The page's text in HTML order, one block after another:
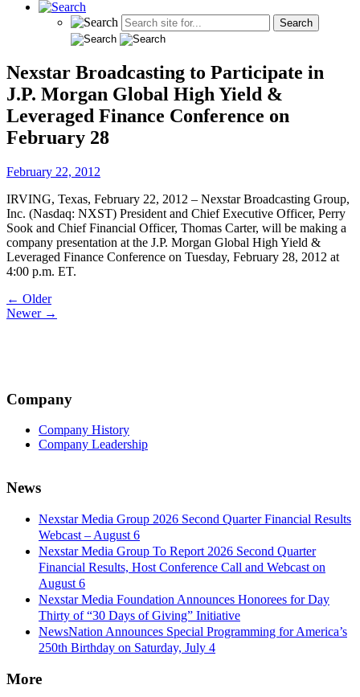
Nexstar Broadcasting to Participate in
J.P. Morgan Global High Yield &
Leveraged Finance Conference on
February 28
February 22, 2012
IRVING, Texas, February 22, 2012 – Nexstar Broadcasting Group,
Inc. (Nasdaq: NXST) President and Chief Executive Officer, Perry
Sook and Chief Financial Officer, Thomas Carter, will be making a
company presentation at the J.P. Morgan Global High Yield &
Leveraged Finance Conference on Tuesday, February 28, 2012 at
4:00 p.m. ET.
Post
navigation
← Older
Newer →
Company
Company History
Company Leadership
News
Nexstar Media Group 2026 Second Quarter Financial Results
Webcast – August 6
Nexstar Media Group To Report 2026 Second Quarter
Financial Results, Host Conference Call and Webcast on
August 6
Nexstar Media Foundation Announces Honorees for Day
Thirty of “30 Days of Giving” Initiative
NewsNation Announces Special Programming for America’s
250th Birthday on Saturday, July 4
More